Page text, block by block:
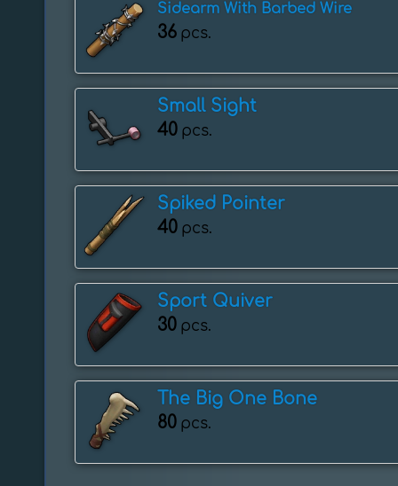
Sidearm With Barbed Wire
36 pcs.
Small Sight
40 pcs.
Spiked Pointer
40 pcs.
Sport Quiver
30 pcs.
The Big One Bone
80 pcs.